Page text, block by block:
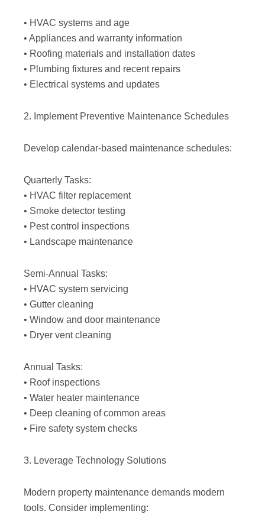
• HVAC systems and age
• Appliances and warranty information
• Roofing materials and installation dates
• Plumbing fixtures and recent repairs
• Electrical systems and updates
2. Implement Preventive Maintenance Schedules
Develop calendar-based maintenance schedules:
Quarterly Tasks:
• HVAC filter replacement
• Smoke detector testing
• Pest control inspections
• Landscape maintenance
Semi-Annual Tasks:
• HVAC system servicing
• Gutter cleaning
• Window and door maintenance
• Dryer vent cleaning
Annual Tasks:
• Roof inspections
• Water heater maintenance
• Deep cleaning of common areas
• Fire safety system checks
3. Leverage Technology Solutions
Modern property maintenance demands modern
tools. Consider implementing: